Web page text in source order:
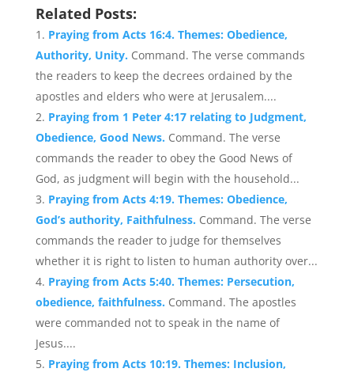
Related Posts:
Praying from Acts 16:4. Themes: Obedience,
Authority, Unity. Command. The verse commands
the readers to keep the decrees ordained by the
apostles and elders who were at Jerusalem....
Praying from 1 Peter 4:17 relating to Judgment,
Obedience, Good News. Command. The verse
commands the reader to obey the Good News of
God, as judgment will begin with the household...
Praying from Acts 4:19. Themes: Obedience,
God’s authority, Faithfulness. Command. The verse
commands the reader to judge for themselves
whether it is right to listen to human authority over...
Praying from Acts 5:40. Themes: Persecution,
obedience, faithfulness. Command. The apostles
were commanded not to speak in the name of
Jesus....
Praying from Acts 10:19. Themes: Inclusion,